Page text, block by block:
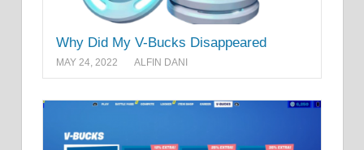
Why Did My V-Bucks Disappeared
MAY 24, 2022 ALFIN DANI